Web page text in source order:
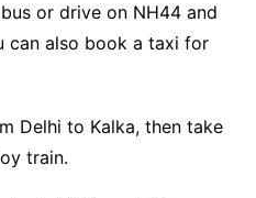
or drive on NH44 and
can also book a taxi for
Delhi to Kalka, then take
train.